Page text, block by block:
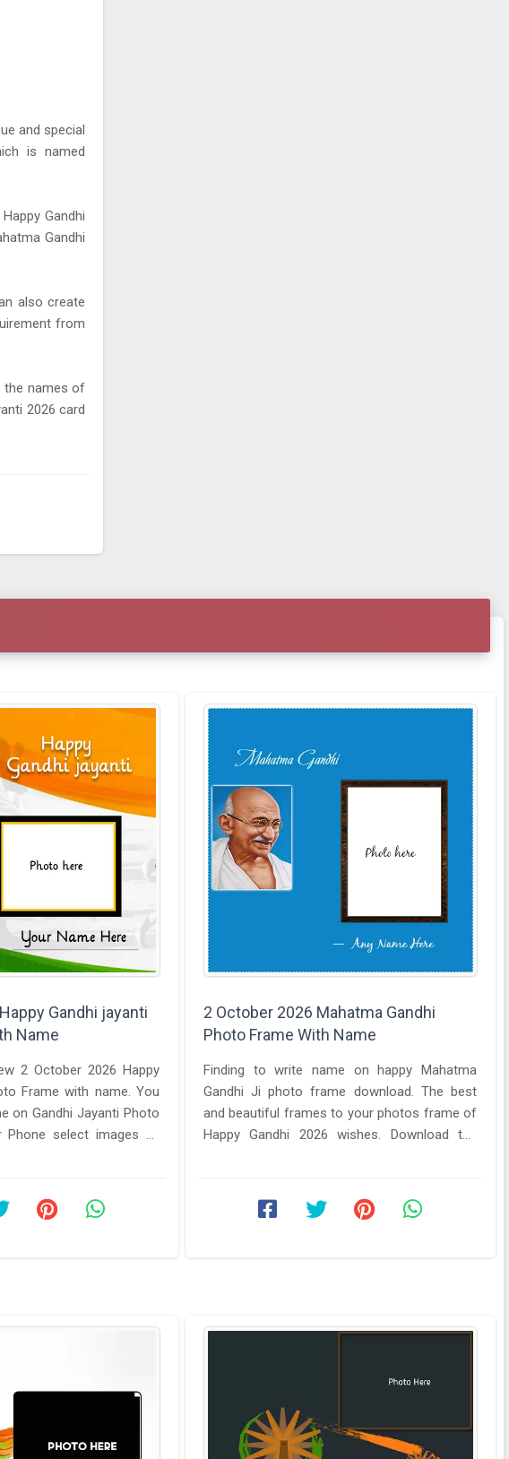
and special
is named
Gandhi
Gandhi
also create
from
the names of
2026 card
Gandhi jayanti
Name
2 October 2026 Happy
Frame with name. You
on Gandhi Jayanti Photo
Phone select images of
2 October 2026 Mahatma Gandhi
Photo Frame With Name
Finding to write name on happy Mahatma
Gandhi Ji photo frame download. The best
and beautiful frames to your photos frame of
Happy Gandhi 2026 wishes. Download the